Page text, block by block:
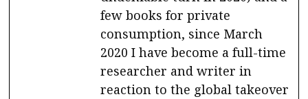
few books for private
consumption, since March
2020 I have become a full-time
researcher and writer in
reaction to the global takeover